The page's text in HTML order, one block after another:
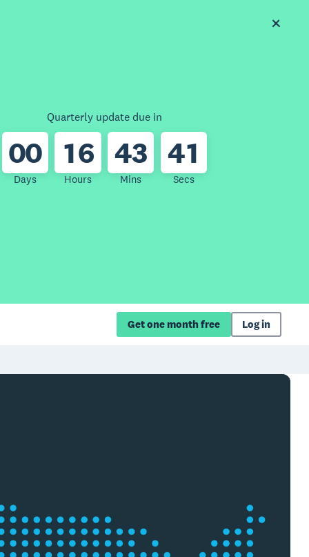
Quarterly update due in
00
Days
16
Hours
43
Mins
41
Secs
Get one month free Log in